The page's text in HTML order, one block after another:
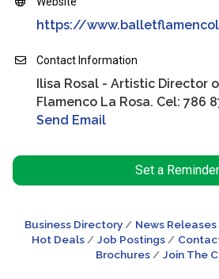
https://
Contact Information
Ilisa Rosal - Artistic Director
Flamenco La Rosa. Cel: 786
Send Email
Set a Reminder
Business Directory News Releases
Hot Deals
Job Postings
Brochures
Join The